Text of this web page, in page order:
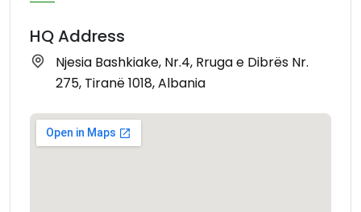
HQ Address
Njesia Bashkiake, Nr.4, Rruga e Dibrës Nr.
275, Tiranë 1018, Albania